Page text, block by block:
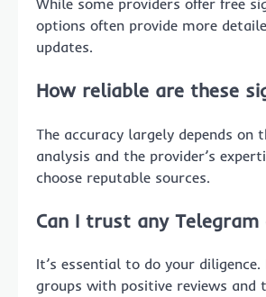
While some providers offer free
options often provide more
updates.
How reliable are these
The accuracy largely depends on
analysis and the provider’s
choose reputable sources.
Can I trust any Telegram
It’s essential to do your diligence.
groups with positive reviews and